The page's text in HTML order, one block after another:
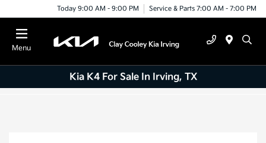
Today 9:00 AM - 9:00 PM Service & Parts 7:00 AM - 7:00 PM
Menu
Kia K4 For Sale In Irving, TX